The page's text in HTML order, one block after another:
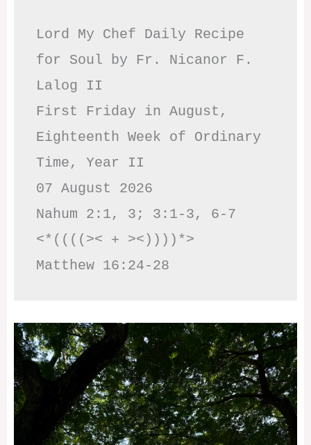
Lord My Chef Daily Recipe
for Soul by Fr. Nicanor F.
Lalog II
First Friday in August,
Eighteenth Week of Ordinary
Time, Year II
07 August 2026
Nahum 2:1, 3; 3:1-3, 6-7
<*((((>< + ><))))*>
Matthew 16:24-28